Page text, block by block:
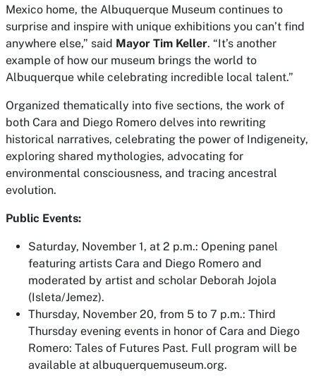
Mexico home, the Albuquerque Museum continues to
surprise and inspire with unique exhibitions you can’t find
anywhere else,” said Mayor Tim Keller. “It’s another
example of how our museum brings the world to
Albuquerque while celebrating incredible local talent.”
Organized thematically into five sections, the work of
both Cara and Diego Romero delves into rewriting
historical narratives, celebrating the power of Indigeneity,
exploring shared mythologies, advocating for
environmental consciousness, and tracing ancestral
evolution.
Public Events:
Saturday, November 1, at 2 p.m.: Opening panel
featuring artists Cara and Diego Romero and
moderated by artist and scholar Deborah Jojola
(Isleta/Jemez).
Thursday, November 20, from 5 to 7 p.m.: Third
Thursday evening events in honor of Cara and Diego
Romero: Tales of Futures Past. Full program will be
available at albuquerquemuseum.org.